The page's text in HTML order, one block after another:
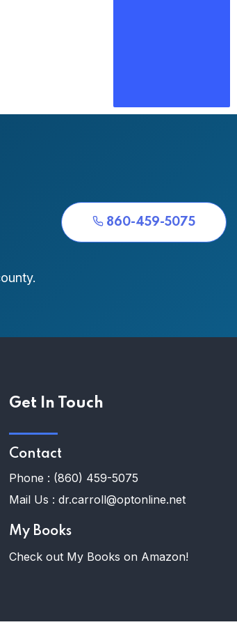
860-459-5075
Get In Touch
Contact
Phone : (860) 459-5075
Mail Us : dr.carroll@optonline.net
My Books
Check out My Books on Amazon!